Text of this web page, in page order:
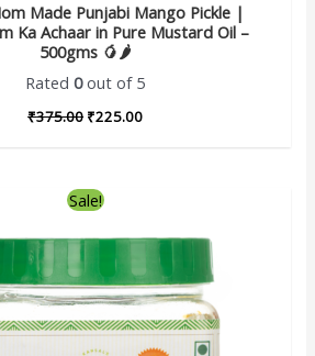
Made Punjabi Mango Pickle |
Ka Achaar in Pure Mustard Oil –
500gms 🥭🌶️
Rated0out of 5
₹375.00 ₹225.00
Sale!